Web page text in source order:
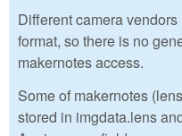
Different camera
format, so there is no
makernotes access.
Some of makernotes
stored in imgdata.lens